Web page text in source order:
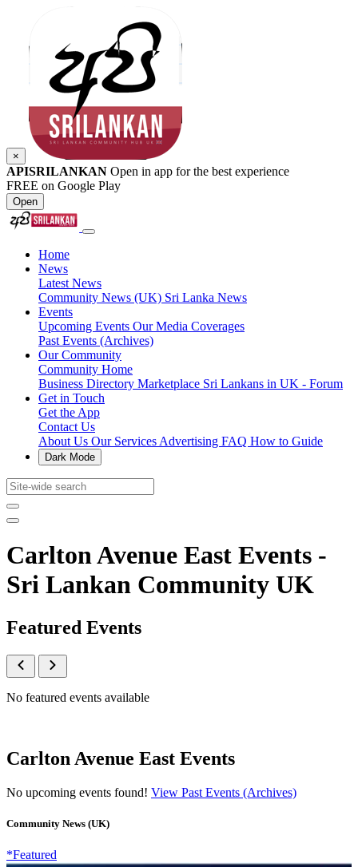
×
APISRILANKAN Open in app for the best experience
FREE on Google Play
Open
Home
News
Latest News
Community News (UK) Sri Lanka News
Events
Upcoming Events Our Media Coverages
Past Events (Archives)
Our Community
Community Home
Business Directory Marketplace Sri Lankans in UK - Forum
Get in Touch
Get the App
Contact Us
About Us Our Services Advertising FAQ How to Guide
Dark Mode
Carlton Avenue East Events -
Sri Lankan Community UK
Featured Events
No featured events available
Carlton Avenue East Events
No upcoming events found! View Past Events (Archives)
Community News (UK)
*Featured